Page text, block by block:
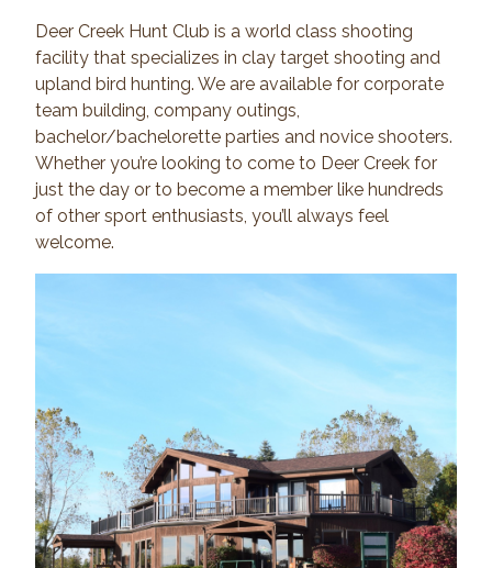
Deer Creek Hunt Club is a world class shooting
facility that specializes in clay target shooting and
upland bird hunting. We are available for corporate
team building, company outings,
bachelor/bachelorette parties and novice shooters.
Whether you’re looking to come to Deer Creek for
just the day or to become a member like hundreds
of other sport enthusiasts, you’ll always feel
welcome.